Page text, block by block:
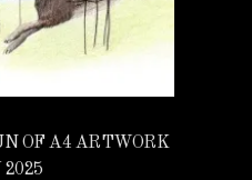
OF A4 ARTWORK
2025